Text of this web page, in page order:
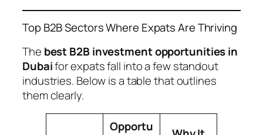
Top B2B Sectors Where Expats Are Thriving
The best B2B investment opportunities in
Dubaifor expats fall into a few standout
industries. Below is a table that outlines
them clearly.
Opportu